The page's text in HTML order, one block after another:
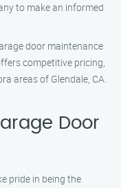
to make an informed
door maintenance
competitive pricing,
areas of Glendale, CA.
Door
pride in being the